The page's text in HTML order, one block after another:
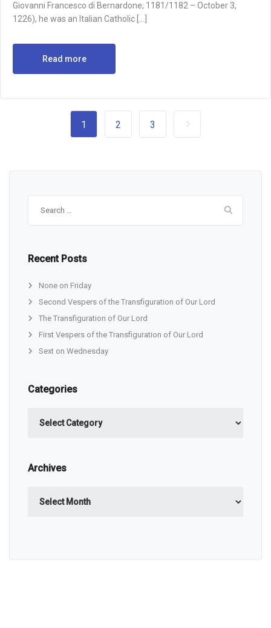
Giovanni Francesco di Bernardone; 1181/1182 – October 3,
1226), he was an Italian Catholic […]
Read more
1 2 3
Recent Posts
None on Friday
Second Vespers of the Transfiguration of Our Lord
The Transfiguration of Our Lord
First Vespers of the Transfiguration of Our Lord
Sext on Wednesday
Categories
Archives